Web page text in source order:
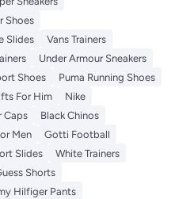
Shoes
Slides
Vans Trainers
Under Armour Sneakers
Shoes
Puma Running Shoes
For Him
Nike
Caps
Black Chinos
Men
Gotti Football
Slides
White Trainers
Shorts
Hilfiger Pants